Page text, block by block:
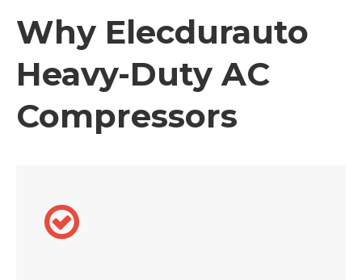
Why Elecdurauto
Heavy-Duty AC
Compressors
